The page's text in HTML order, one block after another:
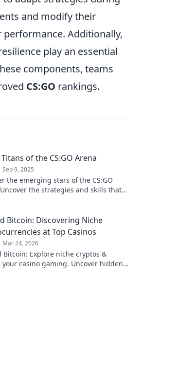
and modify their
Additionally,
play an essential
components, teams
CS:GO rankings.
of the CS:GO Arena
Sep 9, 2025
the emerging stars of the CS:GO
the strategies and skills that
Bitcoin: Discovering Niche
at Top Casinos
Mar 24, 2026
Bitcoin: Explore niche cryptos &
your casino gaming. Uncover hidden